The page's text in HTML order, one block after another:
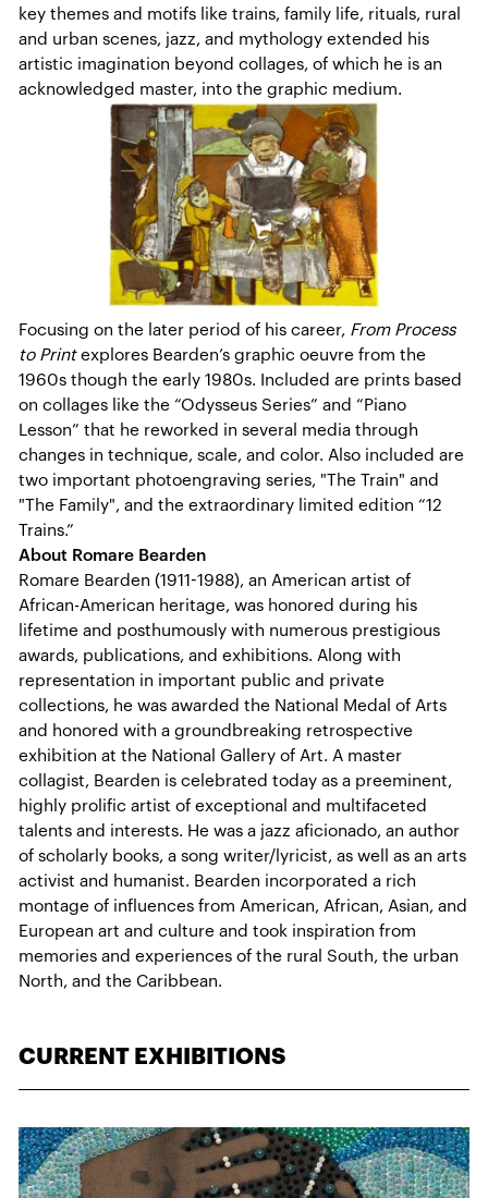
key themes and motifs like trains, family life, rituals, rural
and urban scenes, jazz, and mythology extended his
artistic imagination beyond collages, of which he is an
acknowledged master, into the graphic medium.
Focusing on the later period of his career, From Process
to Printexplores Bearden’s graphic oeuvre from the
1960s though the early 1980s. Included are prints based
on collages like the “Odysseus Series” and “Piano
Lesson” that he reworked in several media through
changes in technique, scale, and color. Also included are
two important photoengraving series, "The Train" and
"The Family", and the extraordinary limited edition “12
Trains.”
About Romare Bearden
Romare Bearden (1911-1988), an American artist of
African-American heritage, was honored during his
lifetime and posthumously with numerous prestigious
awards, publications, and exhibitions. Along with
representation in important public and private
collections, he was awarded the National Medal of Arts
and honored with a groundbreaking retrospective
exhibition at the National Gallery of Art. A master
collagist, Bearden is celebrated today as a preeminent,
highly prolific artist of exceptional and multifaceted
talents and interests. He was a jazz aficionado, an author
of scholarly books, a song writer/lyricist, as well as an arts
activist and humanist. Bearden incorporated a rich
montage of influences from American, African, Asian, and
European art and culture and took inspiration from
memories and experiences of the rural South, the urban
North, and the Caribbean.
CURRENT EXHIBITIONS